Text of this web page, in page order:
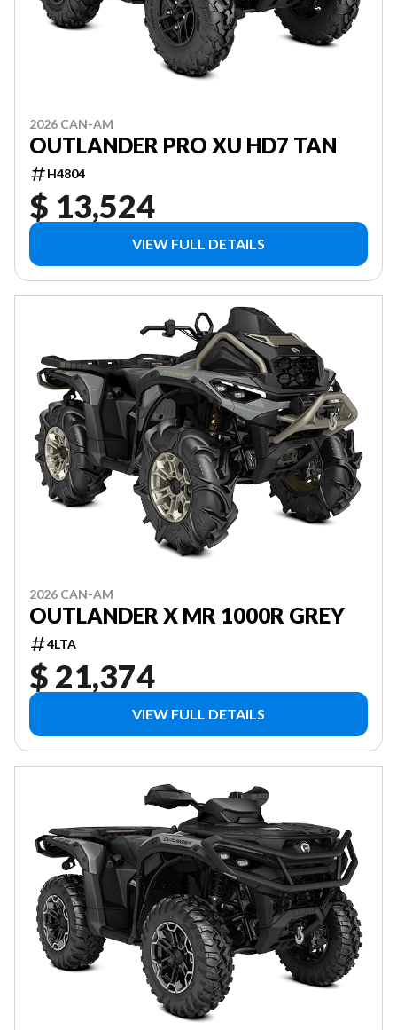
2026 CAN-AM
OUTLANDER PRO XU HD7 TAN
H4804
$ 13,524
VIEW FULL DETAILS
2026 CAN-AM
OUTLANDER X MR 1000R GREY
4LTA
$ 21,374
VIEW FULL DETAILS